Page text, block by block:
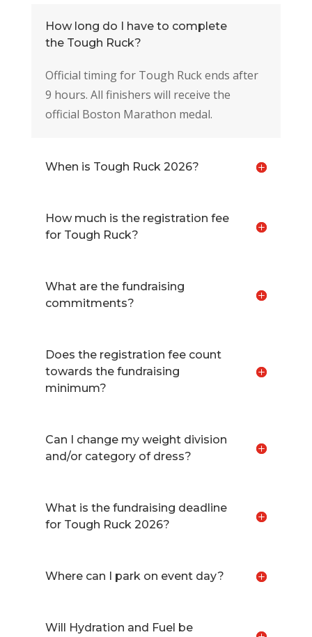
How long do I have to complete
the Tough Ruck?
Official timing for Tough Ruck ends after
9 hours. All finishers will receive the
official Boston Marathon medal.
When is Tough Ruck 2026?
How much is the registration fee
for Tough Ruck?
What are the fundraising
commitments?
Does the registration fee count
towards the fundraising
minimum?
Can I change my weight division
and/or category of dress?
What is the fundraising deadline
for Tough Ruck 2026?
Where can I park on event day?
Will Hydration and Fuel be